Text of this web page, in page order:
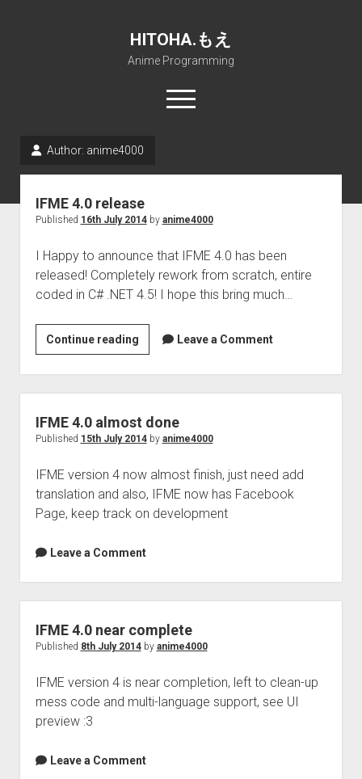
HITOHA.もえ
Anime Programming
open
menu
Free RustDesk Relay Server
IMSProg for Windows
Lewd 4 Dead 2
dropdown
menu
Forum
Discord
Open PON Foundation
A.I.
open
dropdown
menu
Stable Diffusion and Dreambooth
RISE Inverse Stable Evolution
Partners
open
dropdown
Shana Internetworking
Author: anime4000
IFME 4.0 release
Published 16th July 2014by anime4000
I Happy to announce that IFME 4.0 has been
released! Completely rework from scratch, entire
coded in C# .NET 4.5! I hope this bring much…
Continue readingIFME
4.0
release
Leave a Comment
IFME 4.0 almost done
Published 15th July 2014by anime4000
IFME version 4 now almost finish, just need add
translation and also, IFME now has Facebook
Page, keep track on development
Leave a Comment
IFME 4.0 near complete
Published 8th July 2014by anime4000
IFME version 4 is near completion, left to clean-up
mess code and multi-language support, see UI
preview :3
Leave a Comment